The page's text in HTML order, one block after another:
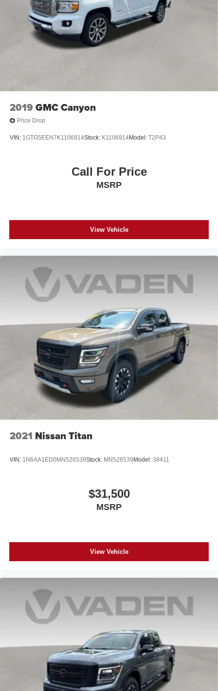
Split folding rear seat, Standard Suspension Package,
Standard Tailgate, Steering Wheel Audio Controls,
Steering wheel mounted audio controls, Tachometer,
Telescoping steering wheel, Theft Deterrent System
(Unauthorized Entry), Tilt steering wheel, Traction control,
Aluminum, Wi-Fi Hot Spot Capable, Wireless Phone
Projection, Wrapped Steering Wheel.
2019 GMC Canyon
Price Drop
VIN: 1GTG5EEN7K1106914Stock: K1106914Model: T2P43
Call For Price
MSRP
View Vehicle
2021 Nissan Titan
VIN: 1N6AA1ED0MN526539Stock: MN526539 Model: 38411
$31,500
MSRP
View Vehicle